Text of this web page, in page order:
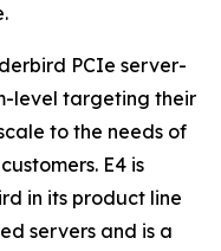
PCIe server-
level targeting their
to the needs of
E4 is
in its product line
servers and is a